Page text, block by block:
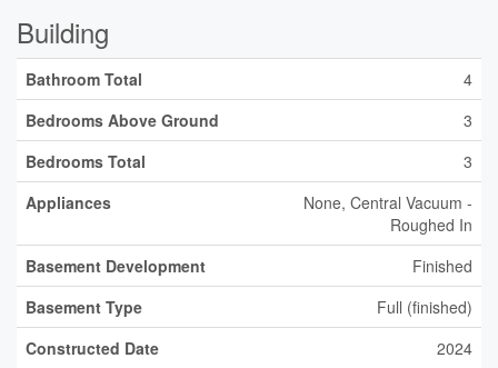
Building
Bathroom Total
4
Bedrooms Above Ground
3
Bedrooms Total
3
Appliances
None, Central Vacuum -
Roughed In
Basement Development
Finished
Basement Type
Full (finished)
Constructed Date
2024